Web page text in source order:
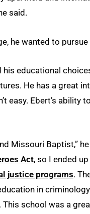
said.
he wanted to pursue
educational
He has a great
easy. Ebert’s
Missouri Baptist,”
Act, so I ended
justice programs.
in
This school was a